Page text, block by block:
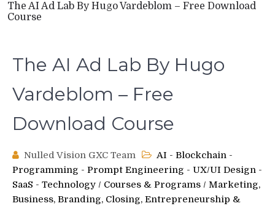
The AI Ad Lab By Hugo Vardeblom – Free Download
Course
The AI Ad Lab By Hugo
Vardeblom – Free
Download Course
Nulled Vision GXC Team
AI - Blockchain -
Programming - Prompt Engineering - UX/UI Design -
SaaS - Technology / Courses & Programs / Marketing,
Business, Branding, Closing, Entrepreneurship &